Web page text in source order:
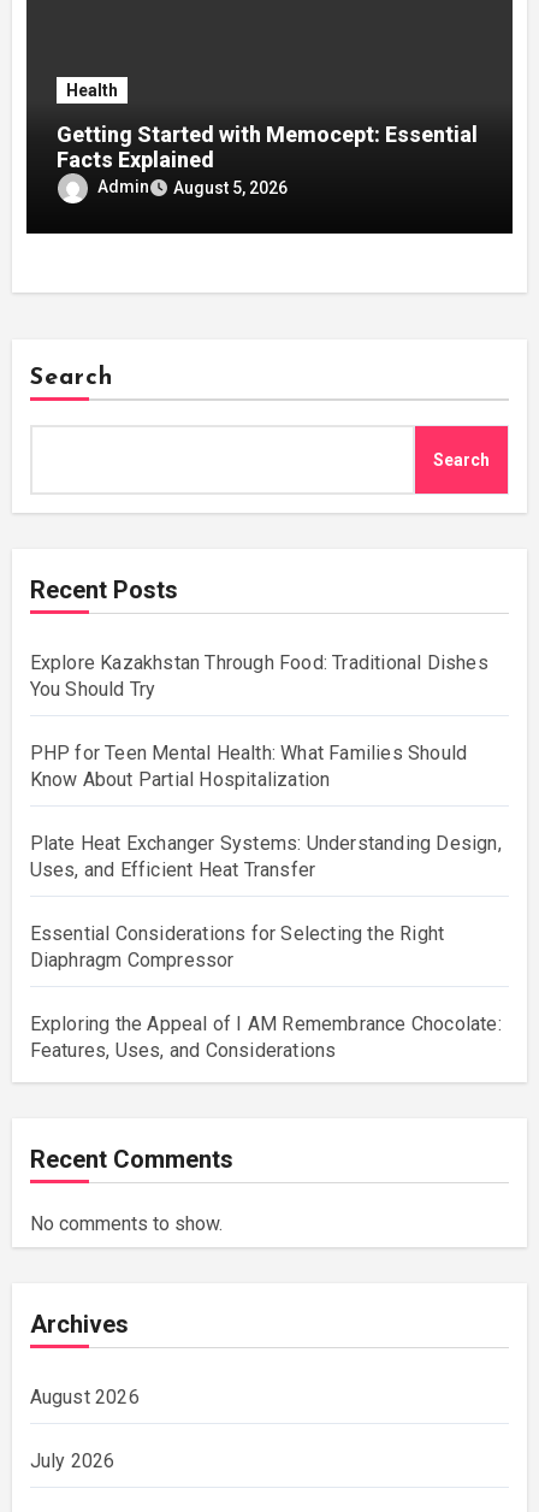
Health
Getting Started with Memocept: Essential
Facts Explained
Admin August 5, 2026
Search
Search
Recent Posts
Explore Kazakhstan Through Food: Traditional Dishes
You Should Try
PHP for Teen Mental Health: What Families Should
Know About Partial Hospitalization
Plate Heat Exchanger Systems: Understanding Design,
Uses, and Efficient Heat Transfer
Essential Considerations for Selecting the Right
Diaphragm Compressor
Exploring the Appeal of I AM Remembrance Chocolate:
Features, Uses, and Considerations
Recent Comments
No comments to show.
Archives
August 2026
July 2026